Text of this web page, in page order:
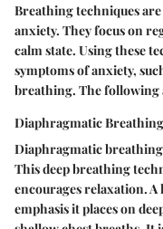
Breathing techniques
anxiety. They focus on
calm state. Using these
symptoms of anxiety,
breathing. The following
Diaphragmatic Breathing
Diaphragmatic
This deep breathing
encourages relaxation.
emphasis it places on